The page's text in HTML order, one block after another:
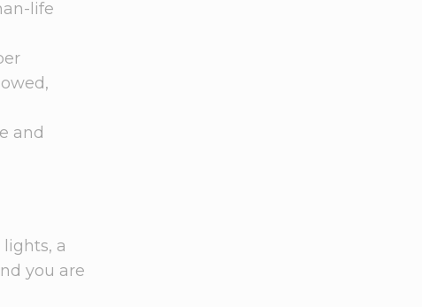
life
and
a
you are